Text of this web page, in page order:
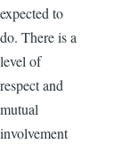
expected to
do. There is a
level of
respect and
mutual
involvement